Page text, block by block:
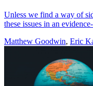
Unless we find a way of
these issues in an
Matthew Goodwin, Eric